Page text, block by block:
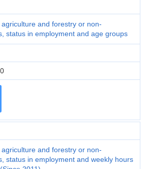
and forestry or non-
status in employment and age groups
and forestry or non-
status in employment and weekly hours